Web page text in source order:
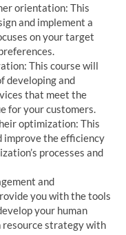
orientation: This
and implement a
on your target
This course will
developing and
that meet the
for your customers.
optimization: This
improve the efficiency
processes and
and
you with the tools
your human
resource strategy with